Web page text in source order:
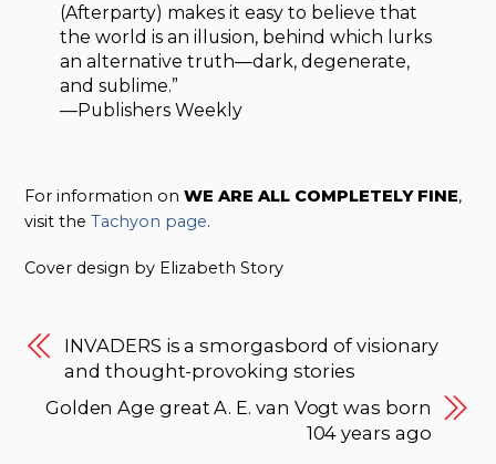
(Afterparty) makes it easy to believe that
the world is an illusion, behind which lurks
an alternative truth—dark, degenerate,
and sublime.”
—Publishers Weekly
For information onWE ARE ALL COMPLETELY FINE,
visit theTachyon page.
Cover design by Elizabeth Story
INVADERS is a smorgasbord of visionary
and thought-provoking stories
Golden Age great A. E. van Vogt was born
104 years ago